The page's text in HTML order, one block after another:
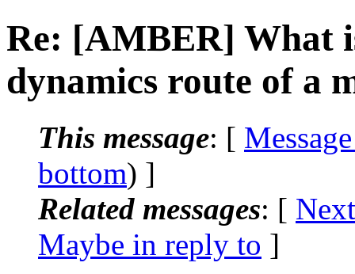
Re: [AMBER] What
dynamics route of a
This message: [
bottom) ]
Related messages: [
Maybe in reply to ]